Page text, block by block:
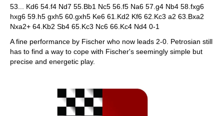
53... Kd6 54.f4 Nd7 55.Bb1 Nc5 56.f5 Na6 57.g4 Nb4 58.fxg6
hxg6 59.h5 gxh5 60.gxh5 Ke6 61.Kd2 Kf6 62.Kc3 a2 63.Bxa2
Nxa2+ 64.Kb2 Sb4 65.Kc3 Nc6 66.Kc4 Nd4 0-1
A fine performance by Fischer who now leads 2-0. Petrosian still
has to find a way to cope with Fischer's seemingly simple but
precise and energetic play.